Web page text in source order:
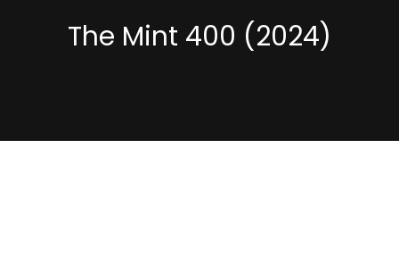
The Mint 400 (2024)